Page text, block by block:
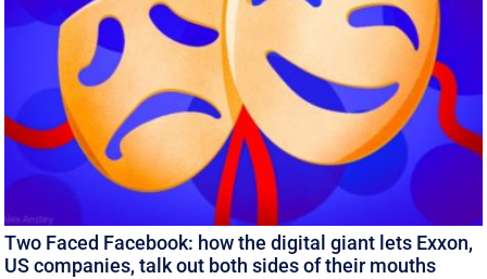
Two Faced Facebook: how the digital giant lets Exxon,
US companies, talk out both sides of their mouths